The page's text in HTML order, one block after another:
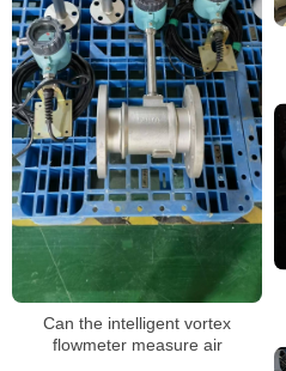
Can the intelligent vortex
flowmeter measure air